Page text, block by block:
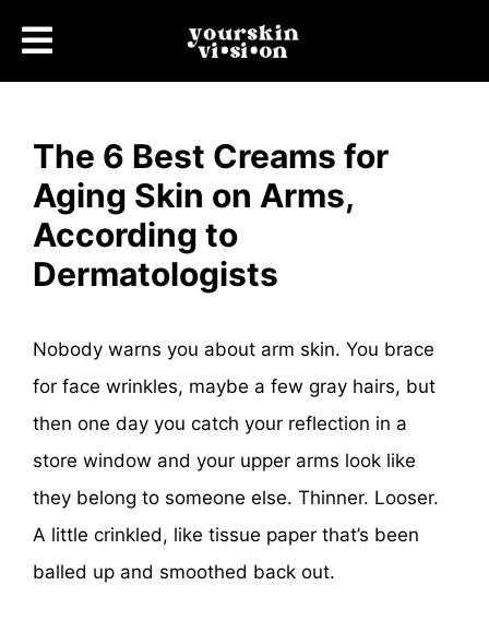
The 6 Best Creams for
Aging Skin on Arms,
According to
Dermatologists
Nobody warns you about arm skin. You brace
for face wrinkles, maybe a few gray hairs, but
then one day you catch your reflection in a
store window and your upper arms look like
they belong to someone else. Thinner. Looser.
A little crinkled, like tissue paper that’s been
balled up and smoothed back out.